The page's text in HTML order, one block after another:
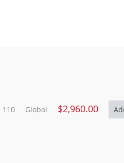
110 Global $2,960.00